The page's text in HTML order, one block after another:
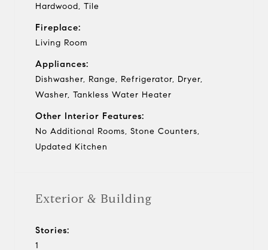
Hardwood, Tile
Fireplace:
Living Room
Appliances:
Dishwasher, Range, Refrigerator, Dryer,
Washer, Tankless Water Heater
Other Interior Features:
No Additional Rooms, Stone Counters,
Updated Kitchen
Exterior & Building
Stories:
1